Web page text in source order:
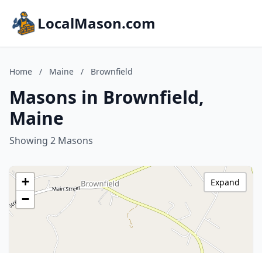
LocalMason.com
Home / Maine / Brownfield
Masons in Brownfield,
Maine
Showing 2 Masons
+
−
Expand